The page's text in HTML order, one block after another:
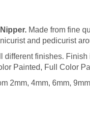
Made from fine
and pedicurist
finishes.
Painted, Full Color
2mm, 4mm, 6mm,